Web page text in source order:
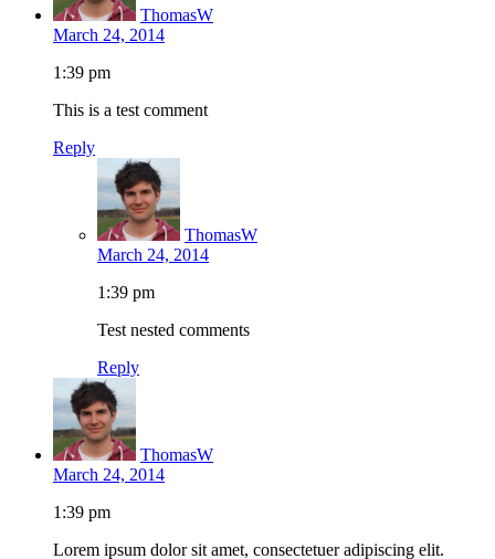
ThomasW
March 24, 2014
1:39 pm
This is a test comment
Reply
ThomasW
March 24, 2014
1:39 pm
Test nested comments
Reply
ThomasW
March 24, 2014
1:39 pm
Lorem ipsum dolor sit amet, consectetuer adipiscing elit.